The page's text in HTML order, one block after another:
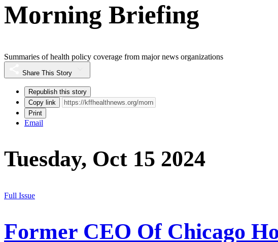
Morning Briefing
Summaries of health policy coverage from major news organizations
Share This Story
Republish this story
Copy link
Print
Email
Tuesday, Oct 15 2024
Full Issue
Former CEO Of Chicago